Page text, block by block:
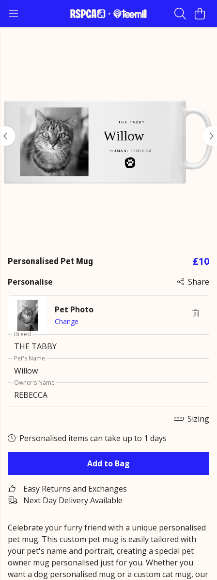
Personalised Pet Mug £10
Personalise Share
Pet Photo
Change
Breed
Pet's Name
Owner's Name
Sizing
Personalised items can take up to 1 days
Add to Bag
Easy Returns and Exchanges
Next Day Delivery Available
Celebrate your furry friend with a unique personalised
pet mug. This custom pet mug is easily tailored with
your pet's name and portrait, creating a special pet
owner mug personalised just for you. Whether you
want a dog personalised mug or a custom cat mug, our